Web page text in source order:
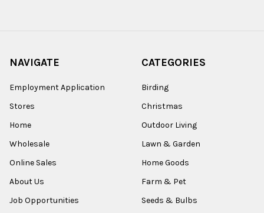
NAVIGATE
Employment Application
Stores
Home
Wholesale
Online Sales
About Us
Job Opportunities
CATEGORIES
Birding
Christmas
Outdoor Living
Lawn & Garden
Home Goods
Farm & Pet
Seeds & Bulbs